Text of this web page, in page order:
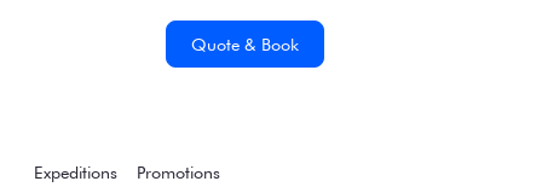
Quote & Book
Expeditions Promotions